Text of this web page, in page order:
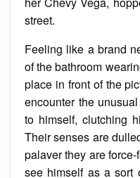
street.
Feeling like a brand
of the bathroom
place in front of the
encounter the
to himself, clutching
Their senses are
palaver they are
see himself as a sort